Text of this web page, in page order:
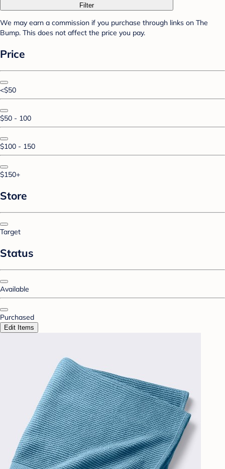
Filter
We may earn a commission if you purchase through links on The
Bump. This does not affect the price you pay.
Price
<$50
$50 - 100
$100 - 150
$150+
Store
Target
Status
Available
Purchased
Edit Items